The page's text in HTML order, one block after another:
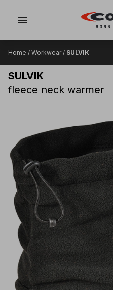
menu
Home / Workwear/ SULVIK
SULVIK
fleece neck warmer